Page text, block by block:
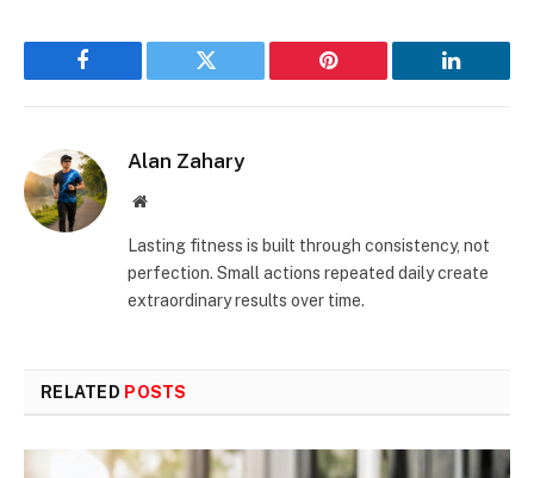
Facebook Twitter Pinterest LinkedIn
Alan Zahary
Website
Lasting fitness is built through consistency, not
perfection. Small actions repeated daily create
extraordinary results over time.
RELATED POSTS